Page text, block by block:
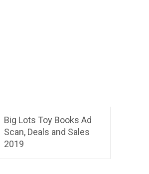
Big Lots Toy Books Ad
Scan, Deals and Sales
2019